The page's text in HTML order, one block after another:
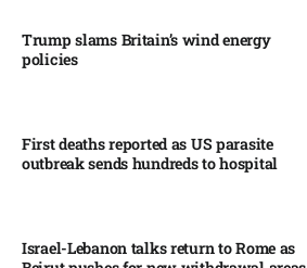
Trump slams Britain’s wind energy
policies​
First deaths reported as US parasite
outbreak sends hundreds to hospital​
Israel-Lebanon talks return to Rome as